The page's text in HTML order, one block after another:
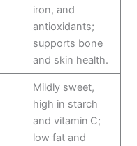
iron, and
antioxidants;
supports bone
and skin health.
Mildly sweet,
high in starch
and vitamin C;
low fat and